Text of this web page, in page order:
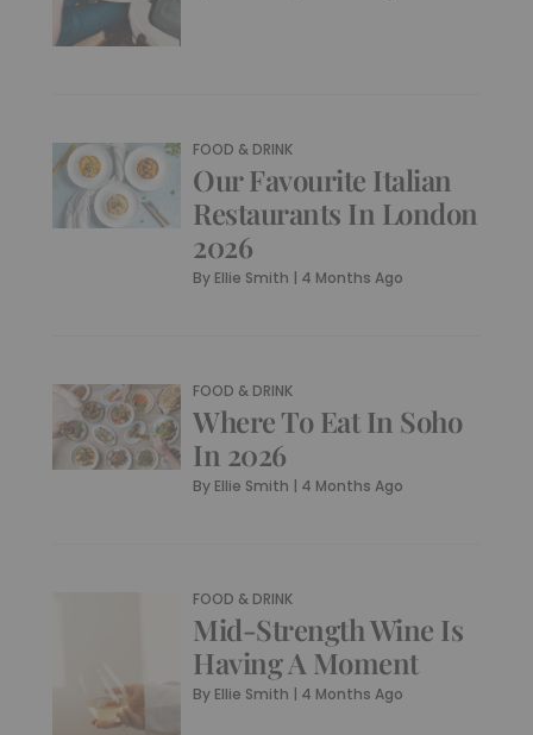
FOOD & DRINK
Our Favourite Italian
Restaurants In London
2026
By Ellie Smith | 4 Months Ago
FOOD & DRINK
Where To Eat In Soho
In 2026
By Ellie Smith | 4 Months Ago
FOOD & DRINK
Mid-Strength Wine Is
Having A Moment
By Ellie Smith | 4 Months Ago